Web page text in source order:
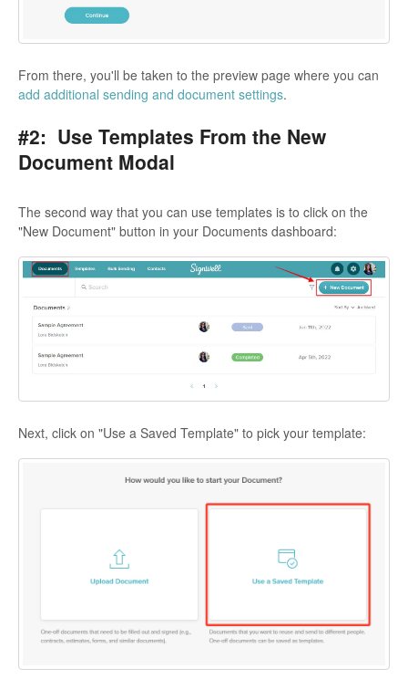
From there, you'll be taken to the preview page where you can
add additional sending and document settings.
#2: Use Templates From the New
Document Modal
The second way that you can use templates is to click on the
"New Document" button in your Documents dashboard:
Next, click on "Use a Saved Template" to pick your template: